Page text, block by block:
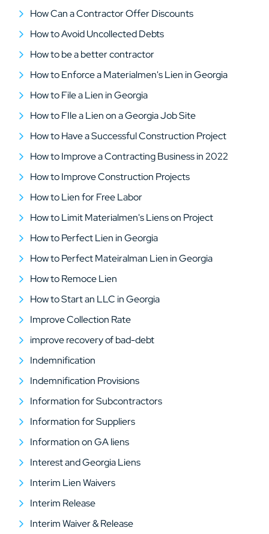
How Can a Contractor Offer Discounts
How to Avoid Uncollected Debts
How to be a better contractor
How to Enforce a Materialmen's Lien in Georgia
How to File a Lien in Georgia
How to FIle a Lien on a Georgia Job Site
How to Have a Successful Construction Project
How to Improve a Contracting Business in 2022
How to Improve Construction Projects
How to Lien for Free Labor
How to Limit Materialmen's Liens on Project
How to Perfect Lien in Georgia
How to Perfect Mateiralman Lien in Georgia
How to Remoce Lien
How to Start an LLC in Georgia
Improve Collection Rate
improve recovery of bad-debt
Indemnification
Indemnification Provisions
Information for Subcontractors
Information for Suppliers
Information on GA liens
Interest and Georgia Liens
Interim Lien Waivers
Interim Release
Interim Waiver & Release